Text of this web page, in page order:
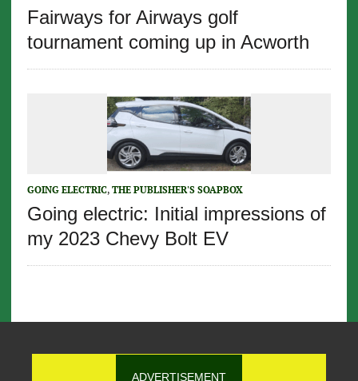
Fairways for Airways golf
tournament coming up in Acworth
GOING ELECTRIC, THE PUBLISHER'S SOAPBOX
Going electric: Initial impressions of
my 2023 Chevy Bolt EV
ADVERTISEMENT